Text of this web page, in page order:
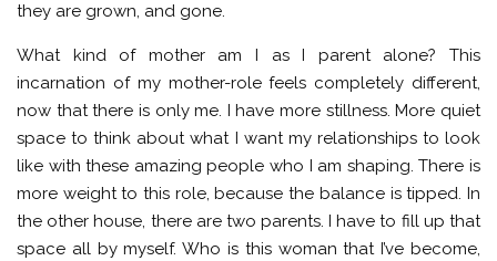
they are grown, and gone.
What kind of mother am I as I parent alone? This
incarnation of my mother-role feels completely different,
now that there is only me. I have more stillness. More quiet
space to think about what I want my relationships to look
like with these amazing people who I am shaping. There is
more weight to this role, because the balance is tipped. In
the other house, there are two parents. I have to fill up that
space all by myself. Who is this woman that I’ve become,